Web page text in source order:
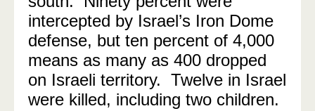
intercepted by Israel’s Iron Dome
defense, but ten percent of 4,000
means as many as 400 dropped
on Israeli territory. Twelve in Israel
were killed, including two children.